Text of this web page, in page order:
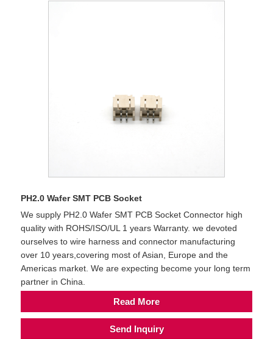
PH2.0 Wafer SMT PCB Socket
We supply PH2.0 Wafer SMT PCB Socket Connector high
quality with ROHS/ISO/UL 1 years Warranty. we devoted
ourselves to wire harness and connector manufacturing
over 10 years,covering most of Asian, Europe and the
Americas market. We are expecting become your long term
partner in China.
Read More
Send Inquiry